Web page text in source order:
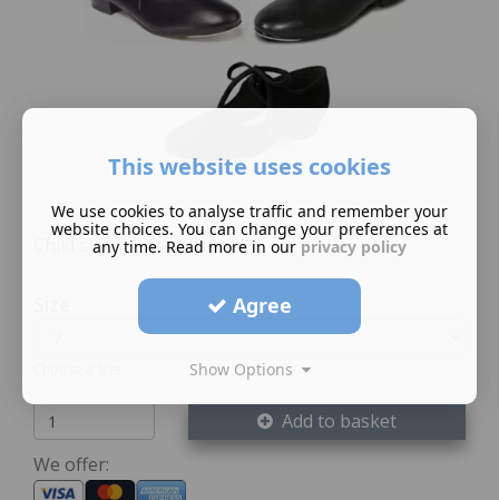
Child size 7 – Adult sizes 5+
Add to basket
We offer:
This website uses cookies
We use cookies to analyse traffic and remember your
website choices. You can change your preferences at
any time. Read more in our privacy policy
Agree
Show Options